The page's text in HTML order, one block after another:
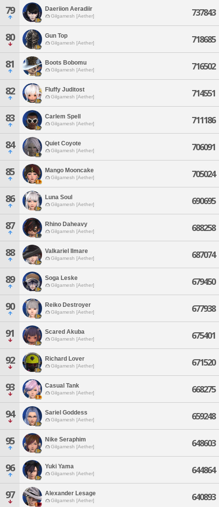
79 Daeriion Aeradiir
Gilgamesh [Aether] 737843
80 Gun Top
Gilgamesh [Aether] 718685
81 Boots Bobomu
Gilgamesh [Aether] 716502
82 Fluffy Juditost
Gilgamesh [Aether] 714551
83 Carlem Spell
Gilgamesh [Aether] 711186
84 Quiet Coyote
Gilgamesh [Aether] 706091
85 Mango Mooncake
Gilgamesh [Aether] 705024
86 Luna Soul
Gilgamesh [Aether] 690695
87 Rhino Daheavy
Gilgamesh [Aether] 688258
88 Valkariel Ilmare
Gilgamesh [Aether] 687074
89 Soga Leske
Gilgamesh [Aether] 679450
90 Reiko Destroyer
Gilgamesh [Aether] 677938
91 Scared Akuba
Gilgamesh [Aether] 675401
92 Richard Lover
Gilgamesh [Aether] 671520
93 Casual Tank
Gilgamesh [Aether] 668275
94 Sariel Goddess
Gilgamesh [Aether] 659248
95 Nike Seraphim
Gilgamesh [Aether] 648603
96 Yuki Yama
Gilgamesh [Aether] 644864
97 Alexander Lesage
Gilgamesh [Aether] 640893